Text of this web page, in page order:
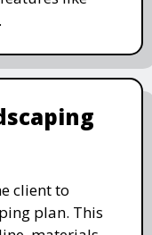
client to
plan. This